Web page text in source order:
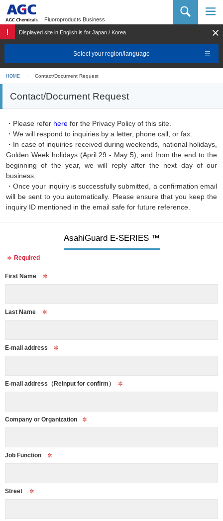
Fluoroproducts Business
Displayed site in English is for Japan / Korea.
Select your region/language
HOME Contact/Document Request
Contact/Document Request
・Please refer here for the Privacy Policy of this site.
・We will respond to inquiries by a letter, phone call, or fax.
・In case of inquiries received during weekends, national holidays,
Golden Week holidays (April 29 - May 5), and from the end to the
beginning of the year, we will reply after the next day of our
business.
・Once your inquiry is successfully submitted, a confirmation email
will be sent to you automatically. Please ensure that you keep the
inquiry ID mentioned in the email safe for future reference.
AsahiGuard E-SERIES ™
Required
First Name
Last Name
E-mail address
E-mail address （Reinput for confirm）
Company or Organization
Job Function
Street